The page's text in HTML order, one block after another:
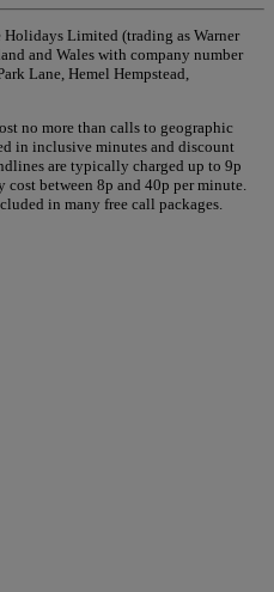
Limited (trading as Warner
and Wales with company number
Lane, Hemel Hempstead,
no more than calls to geographic
in inclusive minutes and discount
are typically charged up to 9p
between 8p and 40p per minute.
in many free call packages.